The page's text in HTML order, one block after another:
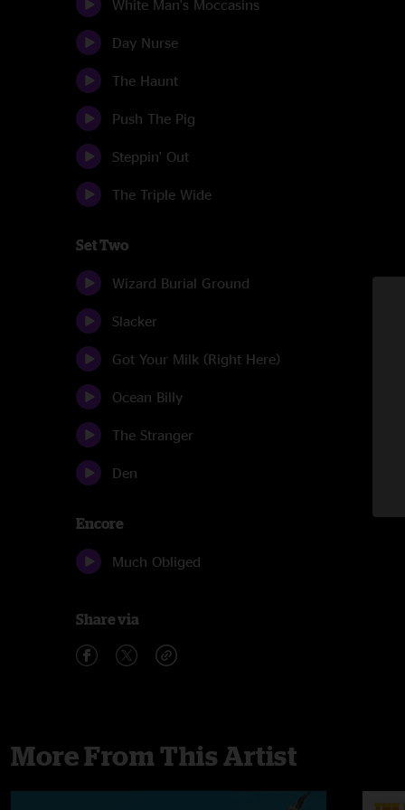
White Man's Moccasins
Day Nurse
The Haunt
Push The Pig
Steppin' Out
The Triple Wide
Set Two
Wizard Burial Ground
Slacker
Got Your Milk (Right Here)
Ocean Billy
The Stranger
Den
Encore
Much Obliged
Share via
More From This Artist